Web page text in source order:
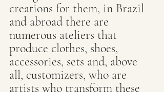
creations for them, in Brazil
and abroad there are
numerous ateliers that
produce clothes, shoes,
accessories, sets and, above
all, customizers, who are
artists who transform these